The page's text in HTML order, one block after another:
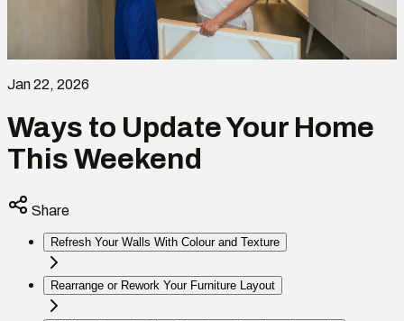
Jan 22, 2026
Ways to Update Your Home
This Weekend
Share
Refresh Your Walls With Colour and Texture
Rearrange or Rework Your Furniture Layout